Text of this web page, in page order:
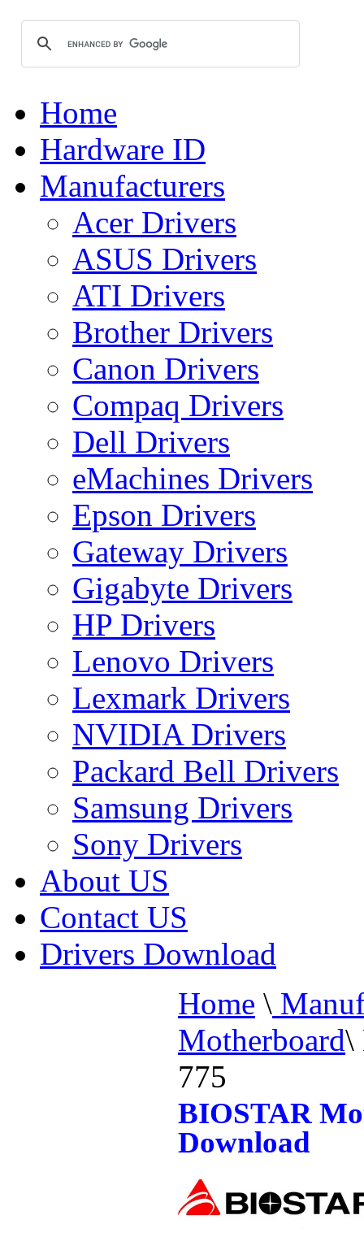
Home
Hardware ID
Manufacturers
Acer Drivers
ASUS Drivers
ATI Drivers
Brother Drivers
Canon Drivers
Compaq Drivers
Dell Drivers
eMachines Drivers
Epson Drivers
Gateway Drivers
Gigabyte Drivers
HP Drivers
Lenovo Drivers
Lexmark Drivers
NVIDIA Drivers
Packard Bell Drivers
Samsung Drivers
Sony Drivers
About US
Contact US
Drivers Download
Home \
Motherboard\
775
BIOSTAR
Download